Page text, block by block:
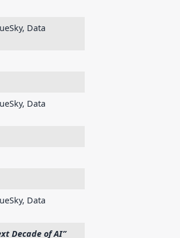
Data
Data
Data
Decade of AI”